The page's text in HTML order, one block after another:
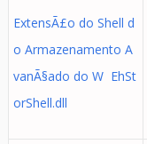
ExtensÃ£o do Shell d
o Armazenamento A
vanÃ§ado do W EhSt
orShell.dll